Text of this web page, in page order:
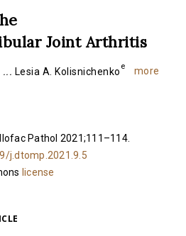
Joint Arthritis
... Lesia A. Kolisnichenko e more
Pathol 2021;111–114.
j.dtomp.2021.9.5
license